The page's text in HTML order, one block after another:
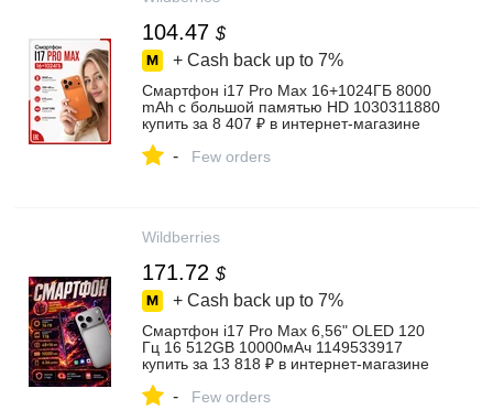
104.47 $
+ Cash back up to 7%
Смартфон i17 Pro Max 16+1024ГБ 8000
mAh с большой памятью HD 1030311880
купить за 8 407 ₽ в интернет‑магазине
- Few orders
Wildberries
171.72 $
+ Cash back up to 7%
Смартфон i17 Pro Max 6,56" OLED 120
Гц 16 512GB 10000мАч 1149533917
купить за 13 818 ₽ в интернет‑магазине
- Few orders